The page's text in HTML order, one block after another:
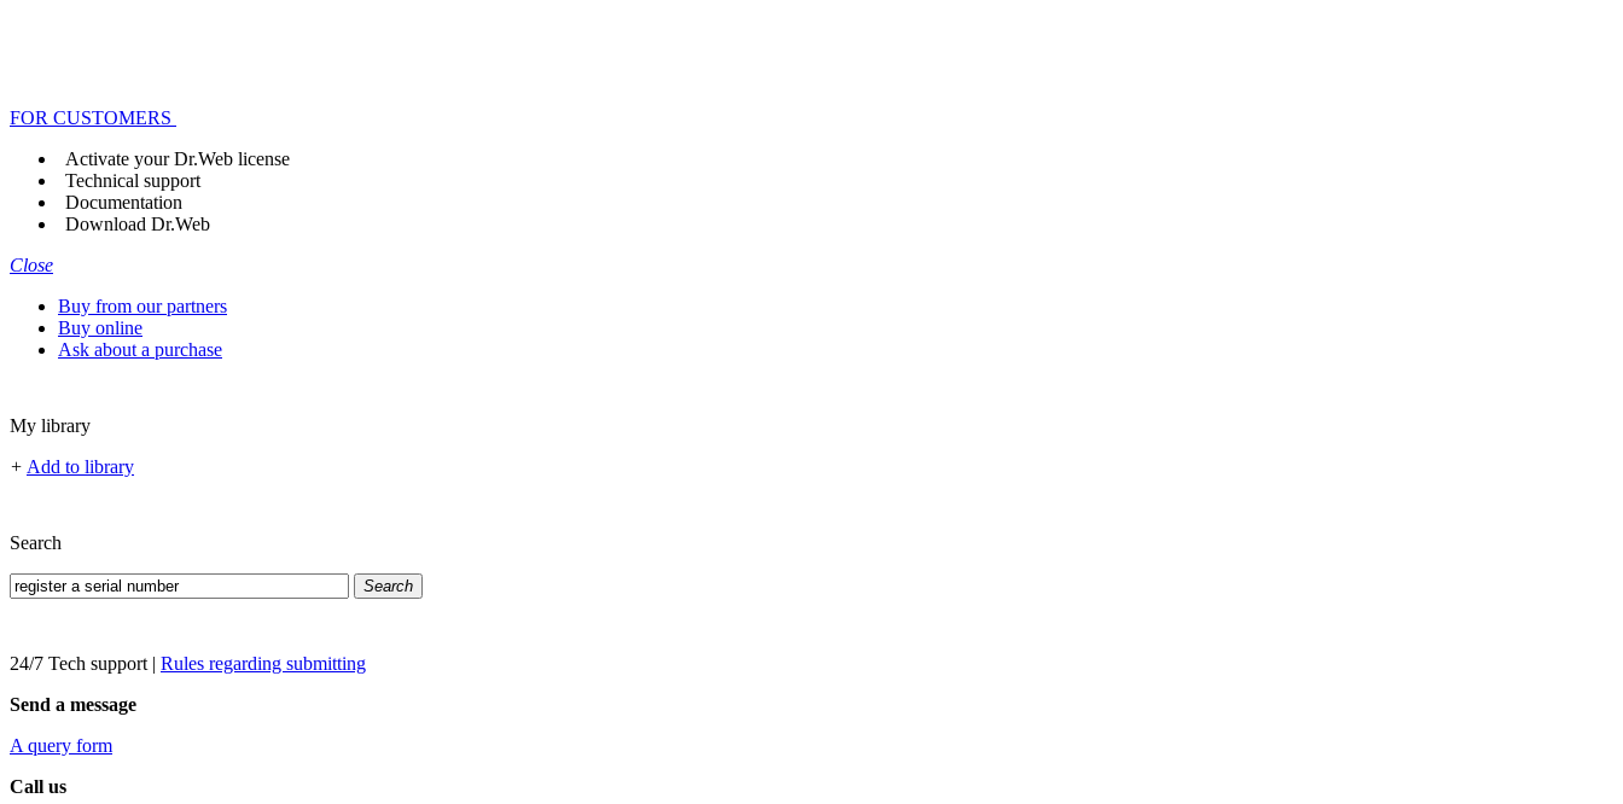
FOR CUSTOMERS
Activate your Dr.Web license
Technical support
Documentation
Download Dr.Web
Close
Buy from our partners
Buy online
Ask about a purchase
My library
+ Add to library
Search
Search
24/7 Tech support | Rules regarding submitting
Send a message
A query form
Call us